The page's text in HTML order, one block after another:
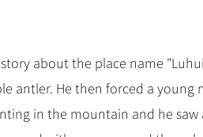
about the place name
antler. He then forced a
in the mountain and he